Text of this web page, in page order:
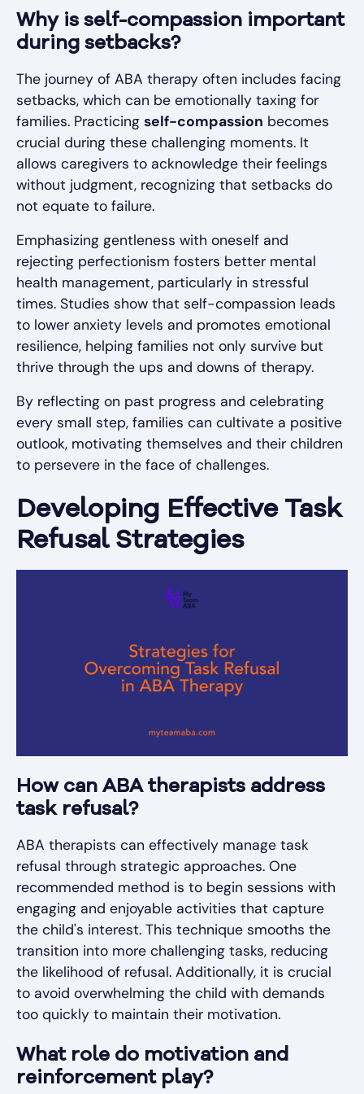
Why is self-compassion important
during setbacks?
The journey of ABA therapy often includes facing
setbacks, which can be emotionally taxing for
families. Practicing self-compassion becomes
crucial during these challenging moments. It
allows caregivers to acknowledge their feelings
without judgment, recognizing that setbacks do
not equate to failure.
Emphasizing gentleness with oneself and
rejecting perfectionism fosters better mental
health management, particularly in stressful
times. Studies show that self-compassion leads
to lower anxiety levels and promotes emotional
resilience, helping families not only survive but
thrive through the ups and downs of therapy.
By reflecting on past progress and celebrating
every small step, families can cultivate a positive
outlook, motivating themselves and their children
to persevere in the face of challenges.
Developing Effective Task
Refusal Strategies
How can ABA therapists address
task refusal?
ABA therapists can effectively manage task
refusal through strategic approaches. One
recommended method is to begin sessions with
engaging and enjoyable activities that capture
the child's interest. This technique smooths the
transition into more challenging tasks, reducing
the likelihood of refusal. Additionally, it is crucial
to avoid overwhelming the child with demands
too quickly to maintain their motivation.
What role do motivation and
reinforcement play?